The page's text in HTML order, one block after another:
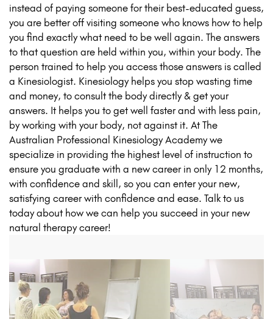
instead of paying someone for their best-educated guess,
you are better off visiting someone who knows how to help
you find exactly what need to be well again. The answers
to that question are held within you, within your body. The
person trained to help you access those answers is called
a Kinesiologist. Kinesiology helps you stop wasting time
and money, to consult the body directly & get your
answers. It helps you to get well faster and with less pain,
by working with your body, not against it. At The
Australian Professional Kinesiology Academy we
specialize in providing the highest level of instruction to
ensure you graduate with a new career in only 12 months,
with confidence and skill, so you can enter your new,
satisfying career with confidence and ease. Talk to us
today about how we can help you succeed in your new
natural therapy career!